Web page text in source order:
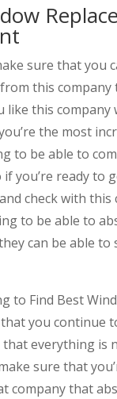
sure that you
this
like this
the most
to be able to
you’re ready to
check with
to be able to
can be able
to Find Best
you continue
everything is
sure that
company that